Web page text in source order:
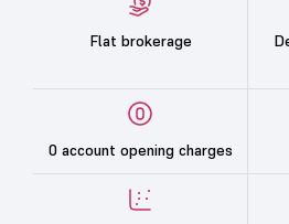
Flat brokerage
0 account opening charges